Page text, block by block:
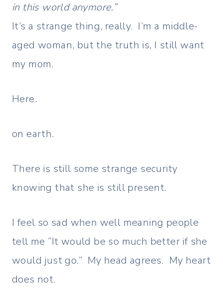
in this world anymore.”
It’s a strange thing, really. I’m a middle-
aged woman, but the truth is, I still want
my mom.
Here.
on earth.
There is still some strange security
knowing that she is still present.
I feel so sad when well meaning people
tell me “It would be so much better if she
would just go.” My head agrees. My heart
does not.